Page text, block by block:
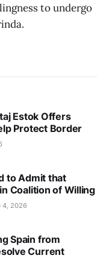
to undergo
Estok Offers
Protect Border
to Admit that
Coalition of Willing
4, 2026
Spain from
Current